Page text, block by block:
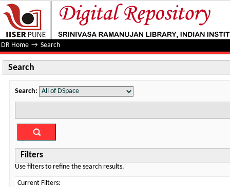
Search
DR Home → Search
Search
Search:
Filters
Use filters to refine the search results.
Current Filters: